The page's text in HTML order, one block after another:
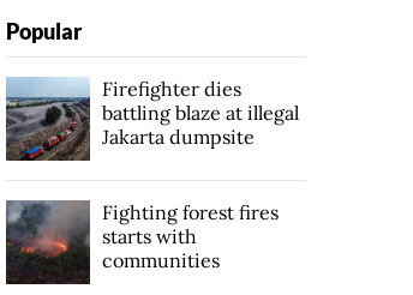
Popular
Firefighter dies
battling blaze at illegal
Jakarta dumpsite
Fighting forest fires
starts with
communities